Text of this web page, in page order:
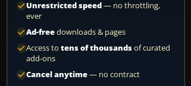
Unrestricted speed— no throttling,
ever
Ad-freedownloads & pages
Access to tens of thousandsof curated
add-ons
Cancel anytime— no contract